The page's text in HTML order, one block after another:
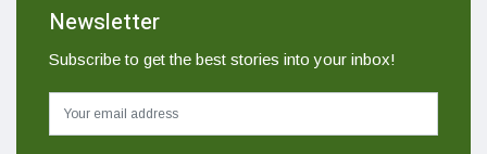
Newsletter
Subscribe to get the best stories into your inbox!